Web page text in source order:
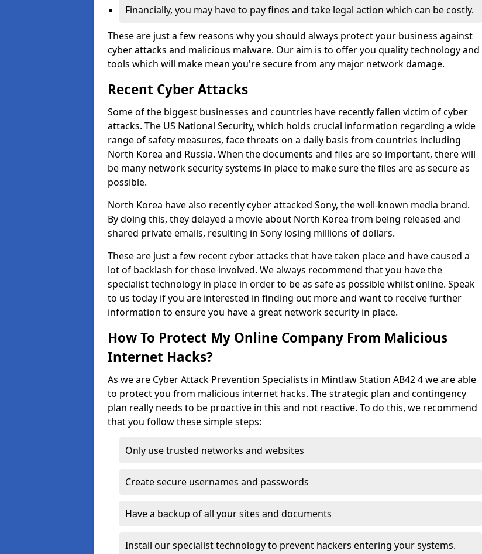
Financially, you may have to pay fines and take legal action which can be costly.
These are just a few reasons why you should always protect your business against
cyber attacks and malicious malware. Our aim is to offer you quality technology and
tools which will make mean you're secure from any major network damage.
Recent Cyber Attacks
Some of the biggest businesses and countries have recently fallen victim of cyber
attacks. The US National Security, which holds crucial information regarding a wide
range of safety measures, face threats on a daily basis from countries including
North Korea and Russia. When the documents and files are so important, there will
be many network security systems in place to make sure the files are as secure as
possible.
North Korea have also recently cyber attacked Sony, the well-known media brand.
By doing this, they delayed a movie about North Korea from being released and
shared private emails, resulting in Sony losing millions of dollars.
These are just a few recent cyber attacks that have taken place and have caused a
lot of backlash for those involved. We always recommend that you have the
specialist technology in place in order to be as safe as possible whilst online. Speak
to us today if you are interested in finding out more and want to receive further
information to ensure you have a great network security in place.
How To Protect My Online Company From Malicious
Internet Hacks?
As we are Cyber Attack Prevention Specialists in Mintlaw Station AB42 4 we are able
to protect you from malicious internet hacks. The strategic plan and contingency
plan really needs to be proactive in this and not reactive. To do this, we recommend
that you follow these simple steps:
Only use trusted networks and websites
Create secure usernames and passwords
Have a backup of all your sites and documents
Install our specialist technology to prevent hackers entering your systems.